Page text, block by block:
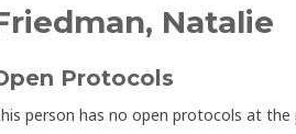
Natalie
Protocols
person has no open protocols at